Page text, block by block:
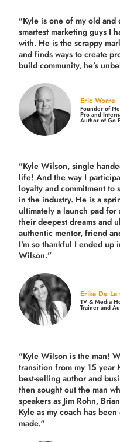
"Kyle is one of my old
smartest marketing guys I
with. He is the scrappy
and finds ways to create
build community, he’s
Eric Worre
Founder of
Pro and
Author of Go
"Kyle Wilson, single
life! And the way I
loyalty and commitment to
in the industry. He is a
ultimately a launch pad
their deepest dreams and
authentic mentor, friend
I'm so thankful I ended up
Wilson.”
Erika De La
TV & Media
Trainer and
"Kyle Wilson is the man!
transition from my 15 year
best-selling author and
then sought out the man
speakers as Jim Rohn,
Kyle as my coach has
made.“